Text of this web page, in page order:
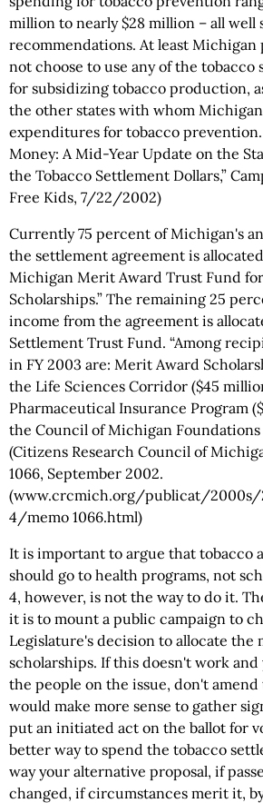
million to nearly $28 million – all well
recommendations. At least Michigan
not choose to use any of the tobacco
for subsidizing tobacco production,
the other states with whom
expenditures for tobacco prevention.
Money: A Mid-Year Update on the
the Tobacco Settlement Dollars,”
Free Kids, 7/22/2002)
Currently 75 percent of Michigan's
the settlement agreement is
Michigan Merit Award Trust Fund
Scholarships.” The remaining 25
income from the agreement is
Settlement Trust Fund. “Among
in FY 2003 are: Merit Award
the Life Sciences Corridor ($45
Pharmaceutical Insurance Program
the Council of Michigan Foundations
(Citizens Research Council of
1066, September 2002.
(www.crcmich.org/publicat/2000s/
4/memo 1066.html)
It is important to argue that tobacco
should go to health programs, not
4, however, is not the way to do it.
it is to mount a public campaign to
Legislature's decision to allocate the
scholarships. If this doesn't work and
the people on the issue, don't
would make more sense to gather
put an initiated act on the ballot for
better way to spend the tobacco
way your alternative proposal, if
changed, if circumstances merit it,